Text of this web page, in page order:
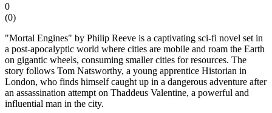
0
(0)
"Mortal Engines" by Philip Reeve is a captivating sci-fi novel set in
a post-apocalyptic world where cities are mobile and roam the Earth
on gigantic wheels, consuming smaller cities for resources. The
story follows Tom Natsworthy, a young apprentice Historian in
London, who finds himself caught up in a dangerous adventure after
an assassination attempt on Thaddeus Valentine, a powerful and
influential man in the city.